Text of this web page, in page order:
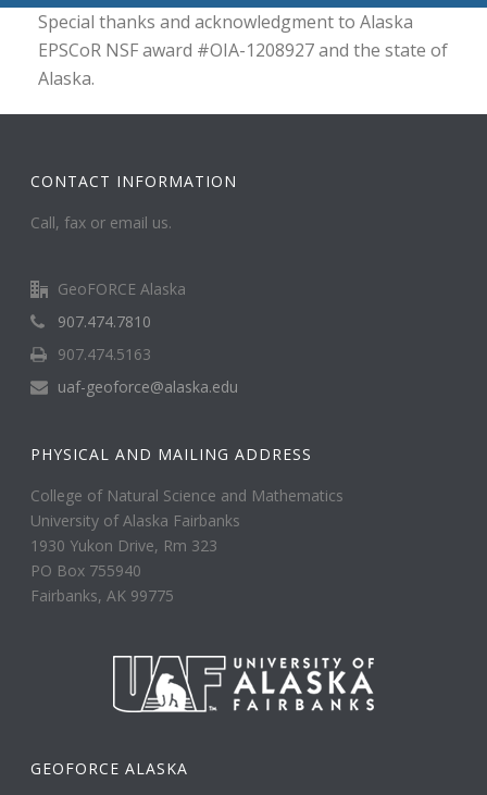
Special thanks and acknowledgment to Alaska
EPSCoR NSF award #OIA-1208927 and the state of
Alaska.
CONTACT INFORMATION
Call, fax or email us.
GeoFORCE Alaska
907.474.7810
907.474.5163
uaf-geoforce@alaska.edu
PHYSICAL AND MAILING ADDRESS
College of Natural Science and Mathematics
University of Alaska Fairbanks
1930 Yukon Drive, Rm 323
PO Box 755940
Fairbanks, AK 99775
GEOFORCE ALASKA